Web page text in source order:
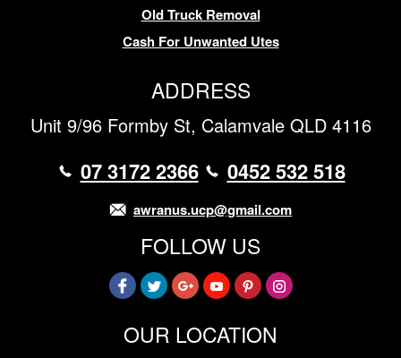
Old Truck Removal
Cash For Unwanted Utes
ADDRESS
Unit 9/96 Formby St, Calamvale QLD 4116
07 3172 2366 0452 532 518
awranus.ucp@gmail.com
FOLLOW US
OUR LOCATION